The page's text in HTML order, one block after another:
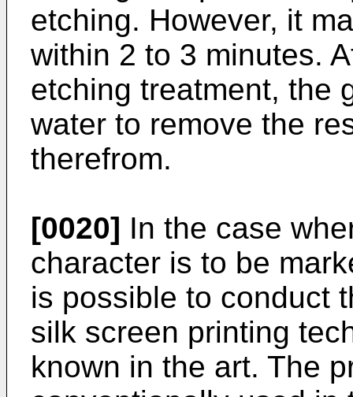
etching. However, it
within 2 to 3 minutes.
etching treatment, the
water to remove the
therefrom.
[0020] In the case
character is to be
is possible to conduct
silk screen printing
known in the art. The